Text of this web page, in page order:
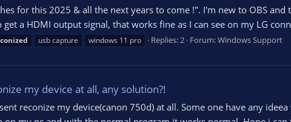
for this 2025 & all the next years to come !". I'm new to OBS
a HDMI output signal, that works fine as I can see on my LG
usb capture windows 11 pro Replies: 2 Forum:Windows Support
my device at all, any solution?!
reconize my device(canon 750d) at all. Some one have any